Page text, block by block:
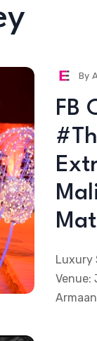
By
FB
Luxury
Venue: